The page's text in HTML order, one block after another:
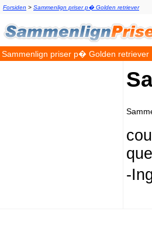
Forsiden > Sammenlign priser p� Golden retriever
Sammenlign priser p� Golden retriever
-